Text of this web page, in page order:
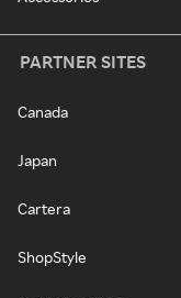
PARTNER SITES
Canada
Japan
Cartera
ShopStyle